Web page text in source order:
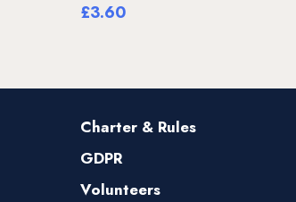
£3.60
Charter & Rules
GDPR
Volunteers